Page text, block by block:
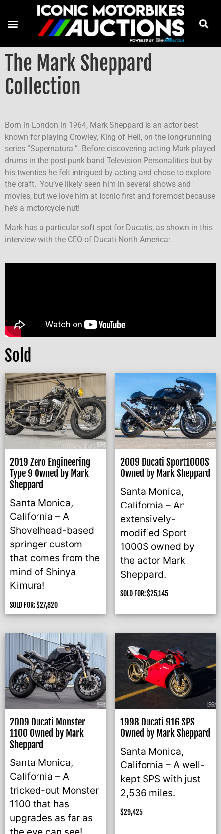
The Mark Sheppard
Collection
Born in London in 1964, Mark Sheppard is an actor best
known for playing Crowley, King of Hell, on the long-running
series “Supernatural”. Before discovering acting Mark played
drums in the post-punk band Television Personalities but by
his twenties he felt intrigued by acting and chose to explore
the craft. You’ve likely seen him in several shows and
movies, but we love him at Iconic first and foremost because
he’s a motorcycle nut!
Mark has a particular soft spot for Ducatis, as shown in this
interview with the CEO of Ducati North America:
Sold
2019 Zero Engineering
Type 9 Owned by Mark
Sheppard
Santa Monica,
California – A
Shovelhead-based
springer custom
that comes from the
mind of Shinya
Kimura!
SOLD FOR:$27,820
2009 Ducati Sport1000S
Owned by Mark Sheppard
Santa Monica,
California – An
extensively-
modified Sport
1000S owned by
the actor Mark
Sheppard.
SOLD FOR:$25,145
2009 Ducati Monster
1100 Owned by Mark
Sheppard
Santa Monica,
California – A
tricked-out Monster
1100 that has
upgrades as far as
the eye can see!
1998 Ducati 916 SPS
Owned by Mark Sheppard
Santa Monica,
California – A well-
kept SPS with just
2,536 miles.
$29,425